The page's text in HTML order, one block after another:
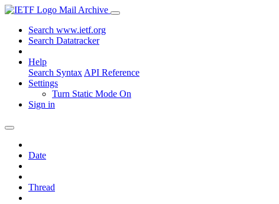
Mail Archive
Search www.ietf.org
Search Datatracker
Help
Search Syntax API Reference
Settings
Turn Static Mode On
Sign in
Date
Thread